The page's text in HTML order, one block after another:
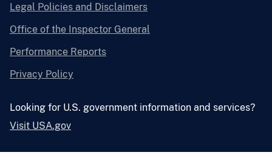
Legal Policies and Disclaimers
Office of the Inspector General
Performance Reports
Privacy Policy
Looking for U.S. government information and services?
Visit USA.gov